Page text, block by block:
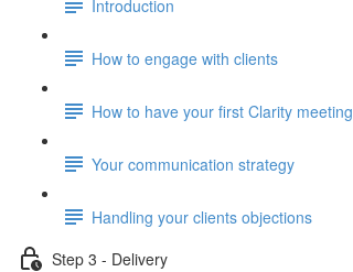
Introduction
How to engage with clients
How to have your first Clarity meeting
Your communication strategy
Handling your clients objections
Step 3 - Delivery